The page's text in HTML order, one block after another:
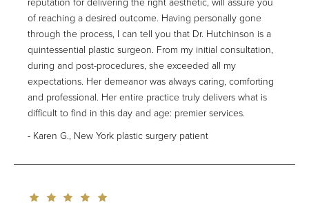
of reaching a desired outcome. Having personally gone
through the process, I can tell you that Dr. Hutchinson is a
quintessential plastic surgeon. From my initial consultation,
during and post-procedures, she exceeded all my
expectations. Her demeanor was always caring, comforting
and professional. Her entire practice truly delivers what is
difficult to find in this day and age: premier services.
Karen G., New York plastic surgery patient